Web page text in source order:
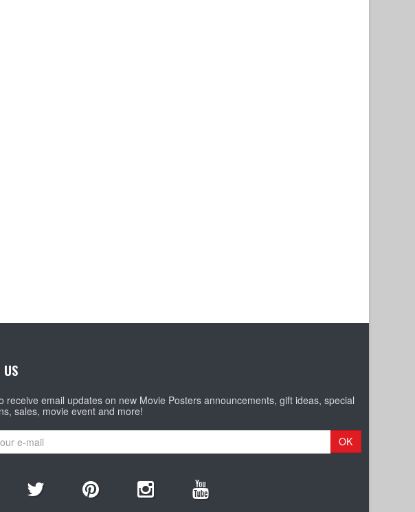
US
receive email updates on new Movie Posters announcements, gift ideas, special
sales, movie event and more!
OK